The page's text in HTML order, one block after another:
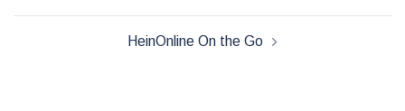
HeinOnline On the Go